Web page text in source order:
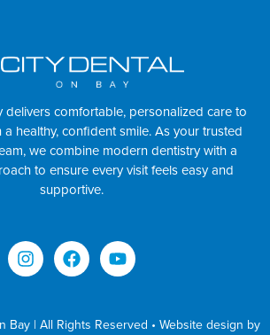
delivers comfortable, personalized care to
healthy, confident smile. As your trusted
we combine modern dentistry with a
to ensure every visit feels easy and
supportive.
| All Rights Reserved • Website design by